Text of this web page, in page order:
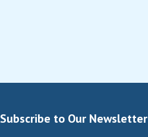
Subscribe to Our Newsletter